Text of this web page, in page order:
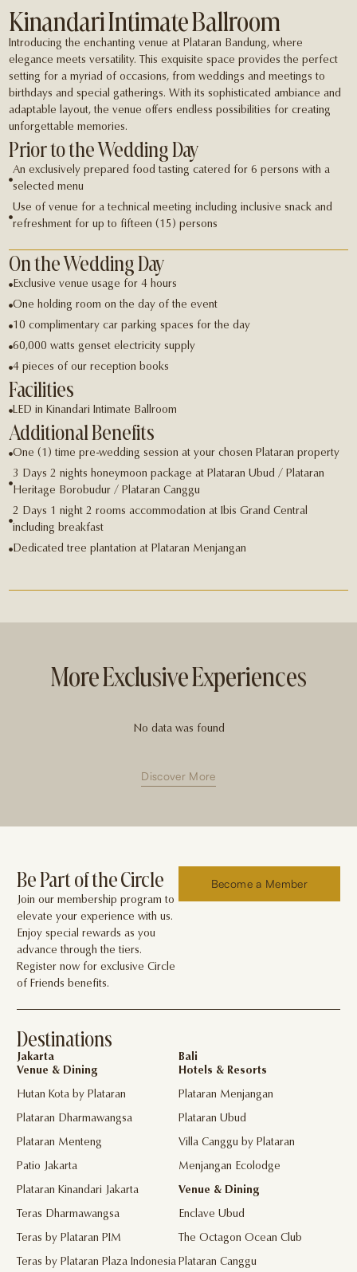
Kinandari Intimate Ballroom
Introducing the enchanting venue at Plataran Bandung, where
elegance meets versatility. This exquisite space provides the perfect
setting for a myriad of occasions, from weddings and meetings to
birthdays and special gatherings. With its sophisticated ambiance and
adaptable layout, the venue offers endless possibilities for creating
unforgettable memories.
Prior to the Wedding Day
An exclusively prepared food tasting catered for 6 persons with a
selected menu
Use of venue for a technical meeting including inclusive snack and
refreshment for up to fifteen (15) persons
On the Wedding Day
Exclusive venue usage for 4 hours
One holding room on the day of the event
10 complimentary car parking spaces for the day
60,000 watts genset electricity supply
4 pieces of our reception books
Facilities
LED in Kinandari Intimate Ballroom
Additional Benefits
One (1) time pre-wedding session at your chosen Plataran property
3 Days 2 nights honeymoon package at Plataran Ubud / Plataran
Heritage Borobudur / Plataran Canggu
2 Days 1 night 2 rooms accommodation at Ibis Grand Central
including breakfast
Dedicated tree plantation at Plataran Menjangan
More Exclusive Experiences
No data was found
Discover More
Be Part of the Circle
Join our membership program to
elevate your experience with us.
Enjoy special rewards as you
advance through the tiers.
Register now for exclusive Circle
of Friends benefits.
Become a Member
Destinations
Jakarta
Venue & Dining
Hutan Kota by Plataran
Plataran Dharmawangsa
Plataran Menteng
Patio Jakarta
Plataran Kinandari Jakarta
Teras Dharmawangsa
Teras by Plataran PIM
Teras by Plataran Plaza Indonesia
Bali
Hotels & Resorts
Plataran Menjangan
Plataran Ubud
Villa Canggu by Plataran
Menjangan Ecolodge
Venue & Dining
Enclave Ubud
The Octagon Ocean Club
Plataran Canggu